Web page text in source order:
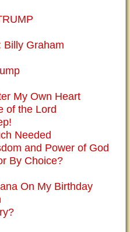
Billy Graham
My Own Heart
of the Lord
Needed
and Power of God
By Choice?
On My Birthday